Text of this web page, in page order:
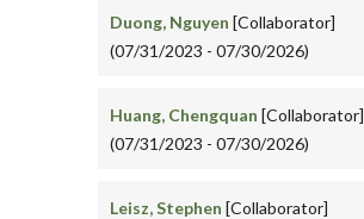
Duong, Nguyen [Collaborator]
(07/31/2023 - 07/30/2026)
Huang, Chengquan [Collaborator]
(07/31/2023 - 07/30/2026)
Leisz, Stephen [Collaborator]